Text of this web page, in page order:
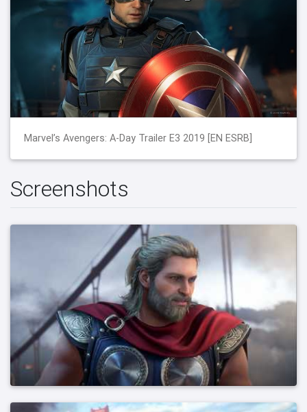
Marvel’s Avengers: A-Day Trailer E3 2019 [EN ESRB]
Screenshots